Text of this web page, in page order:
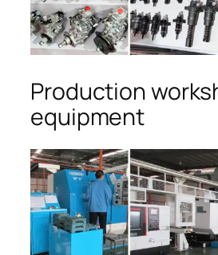
Production
equipment